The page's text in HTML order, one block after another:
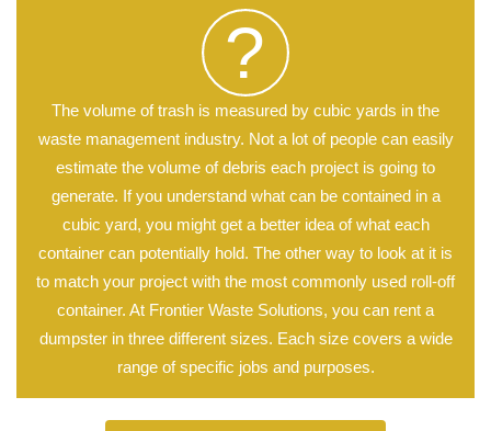
?
The volume of trash is measured by cubic yards in the
waste management industry. Not a lot of people can easily
estimate the volume of debris each project is going to
generate. If you understand what can be contained in a
cubic yard, you might get a better idea of what each
container can potentially hold. The other way to look at it is
to match your project with the most commonly used roll-off
container. At Frontier Waste Solutions, you can rent a
dumpster in three different sizes. Each size covers a wide
range of specific jobs and purposes.